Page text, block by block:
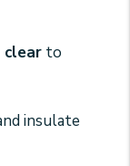
clear to
insulate